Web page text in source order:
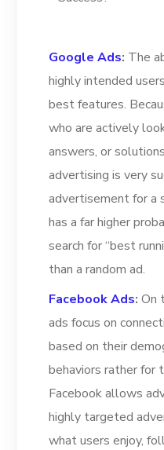
Google Ads: The
highly intended
best features.
who are actively
answers, or
advertising is very
advertisement for a
has a far higher
search for “best
than a random ad.
Facebook Ads:On
ads focus on
based on their
behaviors rather for
Facebook allows
highly targeted
what users enjoy,